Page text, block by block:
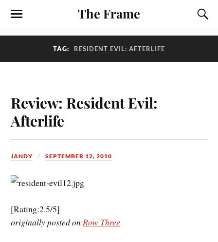
The Frame
TAG: RESIDENT EVIL: AFTERLIFE
Review: Resident Evil:
Afterlife
JANDY SEPTEMBER 12, 2010
[Rating:2.5/5]
originally posted onRow Three